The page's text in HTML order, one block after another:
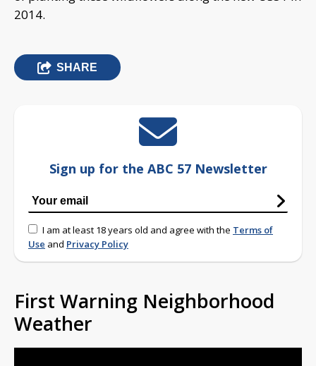
2014.
SHARE
Sign up for the ABC 57 Newsletter
I am at least 18 years old and agree with the Terms of
Use and Privacy Policy
First Warning Neighborhood
Weather